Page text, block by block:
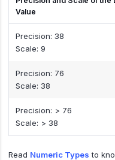
Value
Precision: 38
Scale: 9
Precision: 76
Scale: 38
Precision: > 76
Scale: > 38
Read Numeric Types to